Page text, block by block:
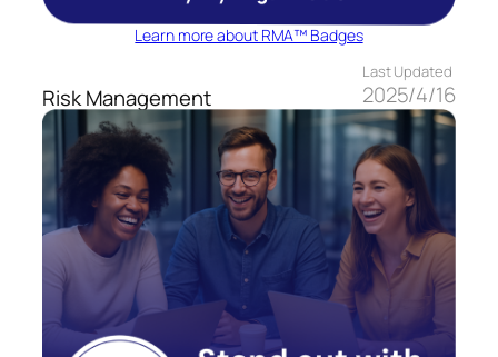
Learn more about RMA™ Badges
Risk Management
Last Updated
2025/4/16